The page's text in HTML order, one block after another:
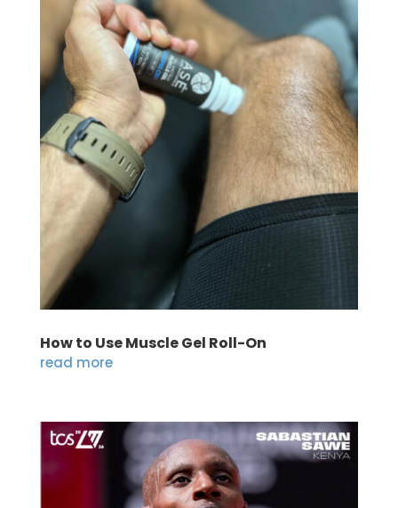
How to Use Muscle Gel Roll-On
read more